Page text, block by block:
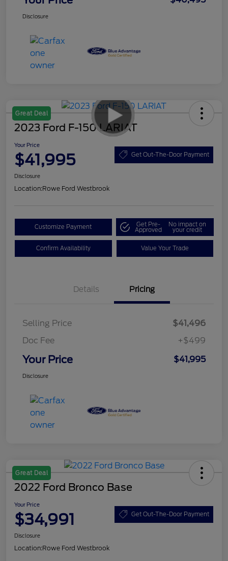
Disclosure
Great Deal
2023 Ford F-150 LARIAT
Your Price
$41,995 Get Out-The-Door Payment
Disclosure
Location:Rowe Ford Westbrook
Customize Payment Get Pre-
Approved
No impact on
your credit
Confirm Availability Value Your Trade
Details Pricing
Selling Price
$41,496
Doc Fee
+$499
Your Price $41,995
Disclosure
Great Deal
2022 Ford Bronco Base
Your Price
$34,991 Get Out-The-Door Payment
Disclosure
Location:Rowe Ford Westbrook